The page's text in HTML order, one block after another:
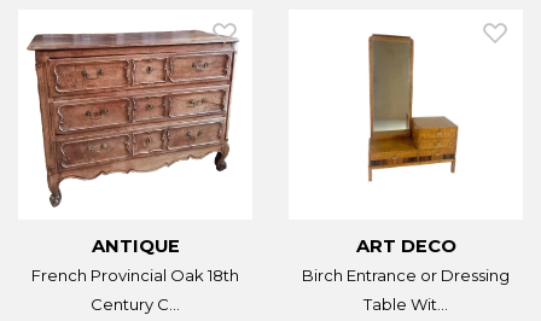
ANTIQUE
French Provincial Oak 18th
Century C...
ART DECO
Birch Entrance or Dressing
Table Wit...